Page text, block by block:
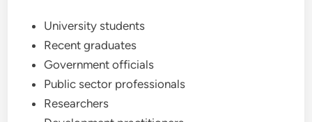
University students
Recent graduates
Government officials
Public sector professionals
Researchers